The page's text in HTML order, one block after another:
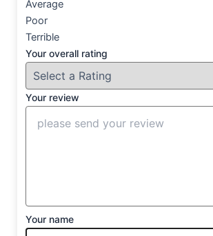
Average
Poor
Terrible
Your overall rating
Your review
Your name